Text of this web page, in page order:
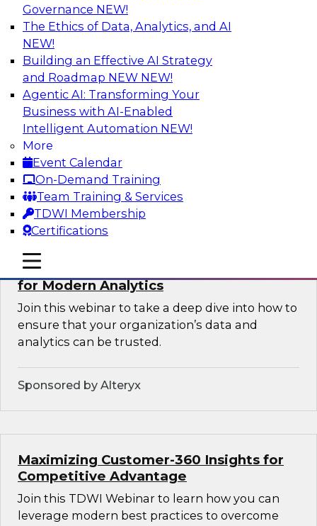
Governance NEW!
The Ethics of Data, Analytics, and AI
NEW!
Building an Effective AI Strategy
and Roadmap NEW NEW!
Agentic AI: Transforming Your
Business with AI-Enabled
Intelligent Automation NEW!
More
Event Calendar
On-Demand Training
Team Training & Services
TDWI Membership
Certifications
mobile toggle line
mobile toggle line
mobile toggle line
Empowering GTM Growth Through
Data-as-a-Service on Modern Platforms
Join experts from Databricks and ZoomInfo on
this TDWI webinar to learn more about data-as-
a-service, data marketplaces, data sharing, and
how cloud data lakehouses can support this
paradigm.
Sponsored by Databricks, ZoomInfo
Harnessing the Power of Trusted Data
for Modern Analytics
Join this webinar to take a deep dive into how to
ensure that your organization’s data and
analytics can be trusted.
Sponsored by Alteryx
Maximizing Customer-360 Insights for
Competitive Advantage
Join this TDWI Webinar to learn how you can
leverage modern best practices to overcome